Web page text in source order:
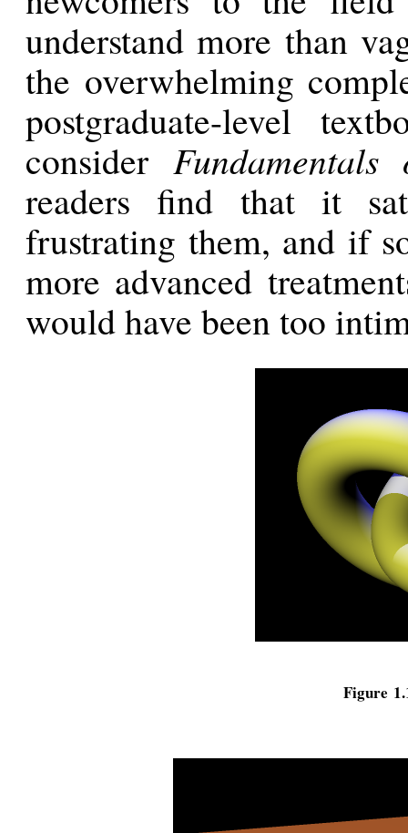
understand more than
the overwhelming
postgraduate-level
consider
readers find that it
frustrating them, and if
more advanced
would have been too
Figure